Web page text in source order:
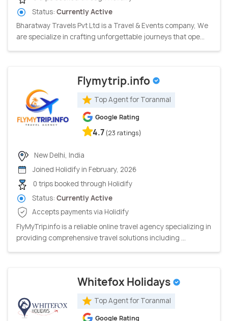
Status: Currently Active
Bharatway Travels Pvt Ltd is a Travel & Events company, We
are specialize in crafting unforgettable journeys that ope...
Flymytrip.info
Top Agent for Toranmal
Google Rating
4.7 (23 ratings)
New Delhi, India
Joined Holidify in February, 2026
0 trips booked through Holidify
Status: Currently Active
Accepts payments via Holidify
FlyMyTrip.info is a reliable online travel agency specializing in
providing comprehensive travel solutions including ...
Whitefox Holidays
Top Agent for Toranmal
Google Rating